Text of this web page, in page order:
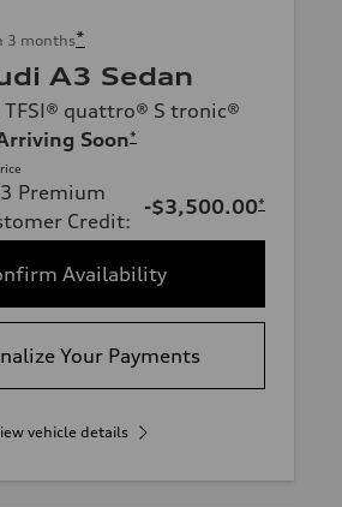
3 months*
A3 Sedan
quattro® S tronic®
Soon*
Premium
Credit:
-$3,500.00*
Availability
Your Payments
vehicle details